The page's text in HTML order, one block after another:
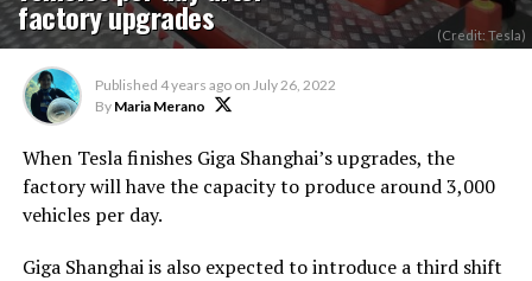
factory upgrades (Credit: Tesla)
Published 4 years ago on July 26, 2022
By Maria Merano
When Tesla finishes Giga Shanghai’s upgrades, the
factory will have the capacity to produce around 3,000
vehicles per day.
Giga Shanghai is also expected to introduce a third shift